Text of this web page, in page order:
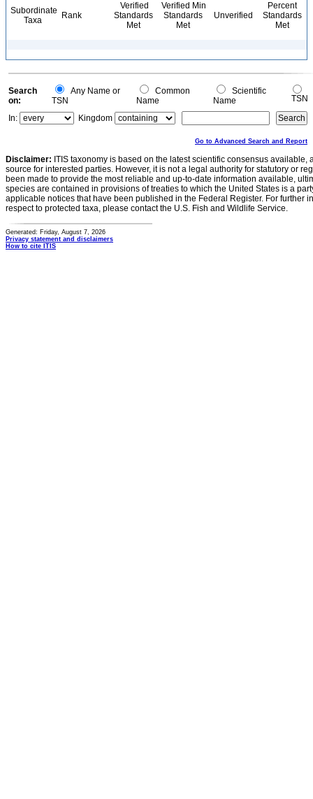
Subordinate
Taxa
Rank
Verified
Standards
Met
Verified Min
Standards
Met
Unverified
Percent
Standards
Met
Search
on:
Any Name or
TSN
Common
Name
Scientific
Name
TSN
In:
Kingdom
Go to Advanced Search and Report
Disclaimer: ITIS taxonomy is based on the latest scientific consensus
source for interested parties. However, it is not a legal authority for statutory or
been made to provide the most reliable and up-to-date information available,
species are contained in provisions of treaties to which the United States is a
applicable notices that have been published in the Federal Register. For further
respect to protected taxa, please contact the U.S. Fish and Wildlife Service.
Generated: Friday, August 7, 2026
Privacy statement and disclaimers
How to cite ITIS